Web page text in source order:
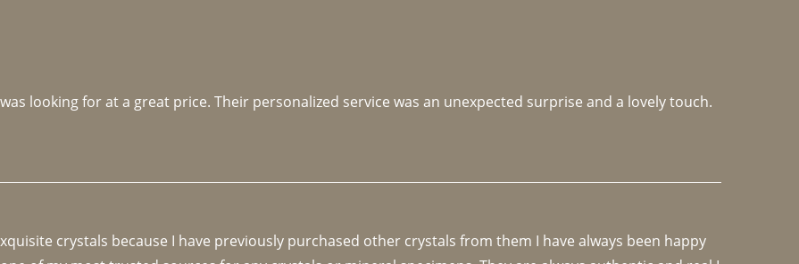
looking for at a great price. Their personalized service was an unexpected surprise and a lovely touch.
crystals because I have previously purchased other crystals from them I have always been happy